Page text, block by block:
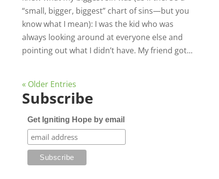
“small, bigger, biggest” chart of sins—but you
know what I mean): I was the kid who was
always looking around at everyone else and
pointing out what I didn’t have. My friend got...
« Older Entries
Subscribe
Get Igniting Hope by email